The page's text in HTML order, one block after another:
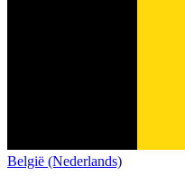
België (Nederlands)